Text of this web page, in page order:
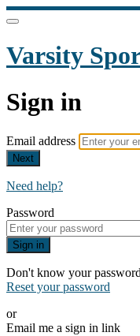
Varsity
Sign in
Email address
Next
Need help?
Password
Sign in
Don't know your
Reset your password
or
Email me a sign in link